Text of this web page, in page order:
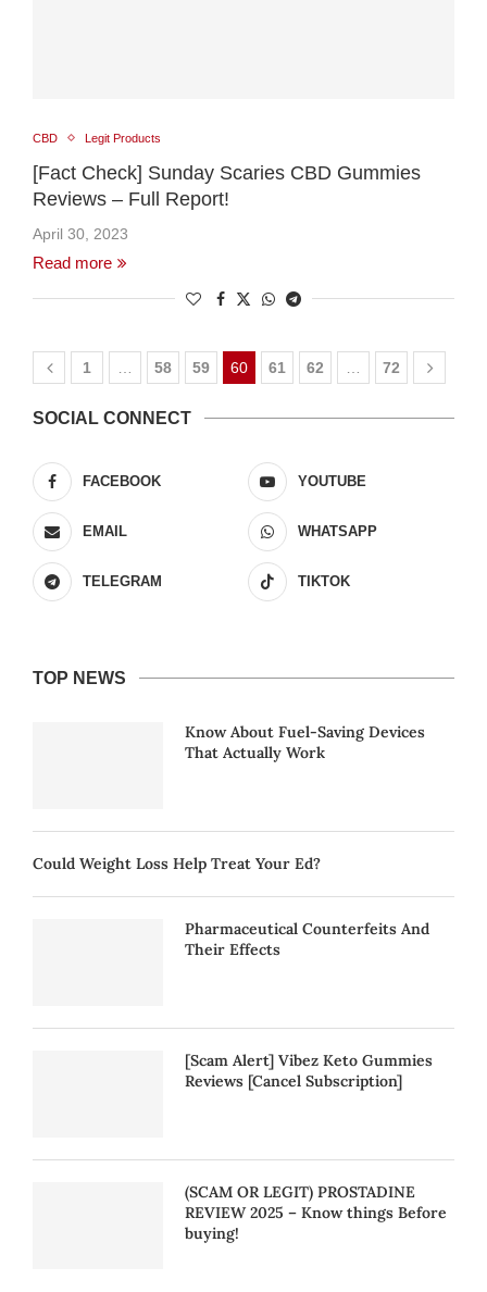
CBD Legit Products
[Fact Check] Sunday Scaries CBD Gummies
Reviews – Full Report!
April 30, 2023
Read more
1 58 59 60 61 62 72
SOCIAL CONNECT
FACEBOOK YOUTUBE
EMAIL WHATSAPP
TELEGRAM TIKTOK
TOP NEWS
Know About Fuel-Saving Devices
That Actually Work
Could Weight Loss Help Treat Your Ed?
Pharmaceutical Counterfeits And
Their Effects
[Scam Alert] Vibez Keto Gummies
Reviews [Cancel Subscription]
(SCAM OR LEGIT) PROSTADINE
REVIEW 2025 – Know things Before
buying!